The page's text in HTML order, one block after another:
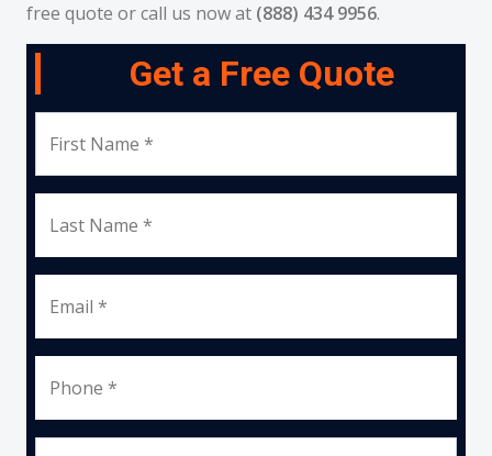
free quote or call us now at (888) 434 9956.
Get a Free Quote
First Name *
Last Name *
Email *
Phone *